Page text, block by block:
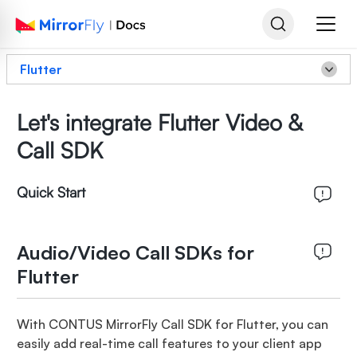
Flutter
Let's integrate Flutter Video &
Call SDK
Quick Start
Audio/Video Call SDKs for
Flutter
With CONTUS MirrorFly Call SDK for Flutter, you can
easily add real-time call features to your client app